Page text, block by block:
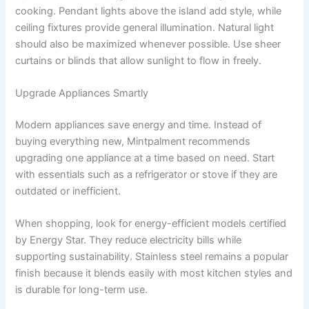
cooking. Pendant lights above the island add style, while
ceiling fixtures provide general illumination. Natural light
should also be maximized whenever possible. Use sheer
curtains or blinds that allow sunlight to flow in freely.
Upgrade Appliances Smartly
Modern appliances save energy and time. Instead of
buying everything new, Mintpalment recommends
upgrading one appliance at a time based on need. Start
with essentials such as a refrigerator or stove if they are
outdated or inefficient.
When shopping, look for energy-efficient models certified
by Energy Star. They reduce electricity bills while
supporting sustainability. Stainless steel remains a popular
finish because it blends easily with most kitchen styles and
is durable for long-term use.